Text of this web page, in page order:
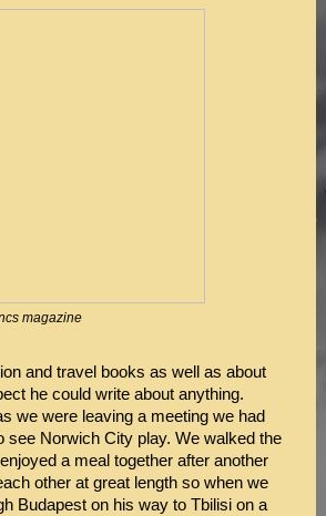
magazine
and travel books as well as about
he could write about anything.
we were leaving a meeting we had
see Norwich City play. We walked the
a meal together after another
other at great length so when we
Budapest on his way to Tbilisi on a